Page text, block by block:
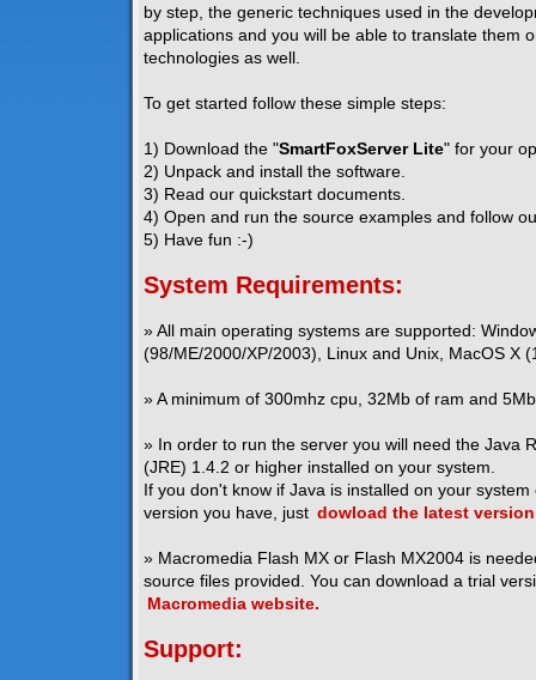
by step, the generic techniques used in the
applications and you will be able to translate them
technologies as well.
To get started follow these simple steps:
1) Download the "SmartFoxServer Lite" for your
2) Unpack and install the software.
3) Read our quickstart documents.
4) Open and run the source examples and follow
5) Have fun :-)
System Requirements:
» All main operating systems are supported:
(98/ME/2000/XP/2003), Linux and Unix, MacOS X
» A minimum of 300mhz cpu, 32Mb of ram and
» In order to run the server you will need the Java
(JRE) 1.4.2 or higher installed on your system.
If you don't know if Java is installed on your
version you have, just dowload the latest version
» Macromedia Flash MX or Flash MX2004 is
source files provided. You can download a trial
Macromedia website.
Support: